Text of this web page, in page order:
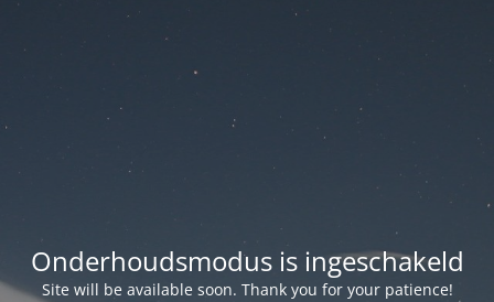
Onderhoudsmodus is ingeschakeld
Site will be available soon. Thank you for your patience!